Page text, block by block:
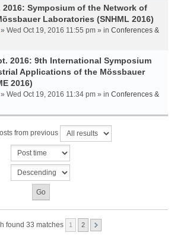
2016: Symposium of the Network of
Laboratories (SNHML 2016)
» Wed Oct 19, 2016 11:55 pm » in Conferences &
2016: 9th International Symposium
Applications of the Mössbauer
2016)
» Wed Oct 19, 2016 11:34 pm » in Conferences &
from previous
found 33 matches 1 2